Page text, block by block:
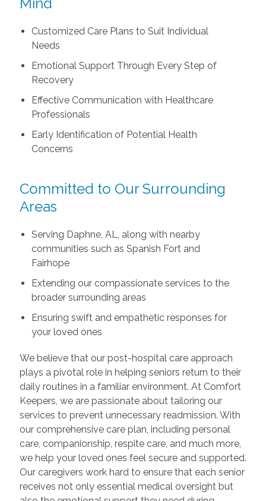
Customized Care Plans to Suit Individual
Needs
Emotional Support Through Every Step of
Recovery
Effective Communication with Healthcare
Professionals
Early Identification of Potential Health
Concerns
Committed to Our Surrounding
Areas
Serving Daphne, AL, along with nearby
communities such as Spanish Fort and
Fairhope
Extending our compassionate services to the
broader surrounding areas
Ensuring swift and empathetic responses for
your loved ones
We believe that our post-hospital care approach
plays a pivotal role in helping seniors return to their
daily routines in a familiar environment. At Comfort
Keepers, we are passionate about tailoring our
services to prevent unnecessary readmission. With
our comprehensive care plan, including personal
care, companionship, respite care, and much more,
we help your loved ones feel secure and supported.
Our caregivers work hard to ensure that each senior
receives not only essential medical oversight but